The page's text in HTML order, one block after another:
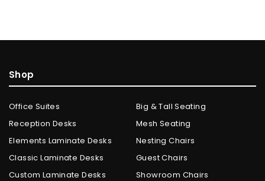
Shop
Office Suites
Reception Desks
Elements Laminate Desks
Classic Laminate Desks
Custom Laminate Desks
Big & Tall Seating
Mesh Seating
Nesting Chairs
Guest Chairs
Showroom Chairs